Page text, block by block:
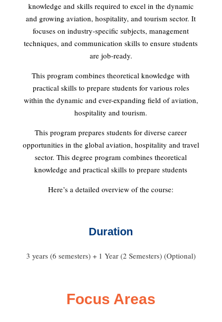
knowledge and skills required to excel in the dynamic
and growing aviation, hospitality, and tourism sector. It
focuses on industry-specific subjects, management
techniques, and communication skills to ensure students
are job-ready.
This program combines theoretical knowledge with
practical skills to prepare students for various roles
within the dynamic and ever-expanding field of aviation,
hospitality and tourism.
This program prepares students for diverse career
opportunities in the global aviation, hospitality and travel
sector. This degree program combines theoretical
knowledge and practical skills to prepare students
Here’s a detailed overview of the course:
Duration
3 years (6 semesters) + 1 Year (2 Semesters) (Optional)
Focus Areas